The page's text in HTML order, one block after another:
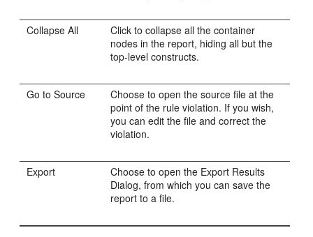
Collapse All
Click to collapse all the container
nodes in the report, hiding all but the
top-level constructs.
Go to Source
Choose to open the source file at the
point of the rule violation. If you wish,
you can edit the file and correct the
violation.
Export
Choose to open the Export Results
Dialog, from which you can save the
report to a file.